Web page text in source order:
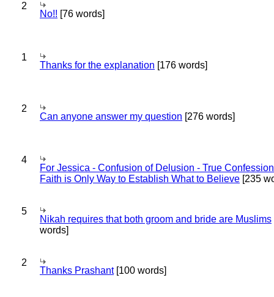
2
No!! [76 words]
1
Thanks for the explanation [176 words]
2
Can anyone answer my question [276 words]
4
For Jessica - Confusion of Delusion - True
Faith is Only Way to Establish What to Believe [235
5
Nikah requires that both groom and bride are Muslims
words]
2
Thanks Prashant[100 words]